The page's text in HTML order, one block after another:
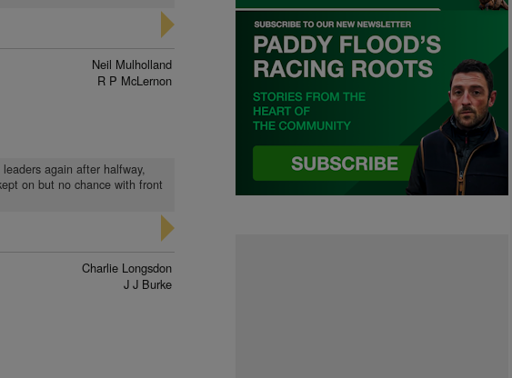
Neil Mulholland
R P McLernon
again after halfway,
on but no chance with front
Charlie Longsdon
J J Burke